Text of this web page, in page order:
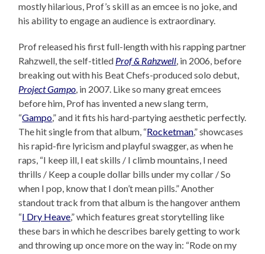
mostly hilarious, Prof’s skill as an emcee is no joke, and
his ability to engage an audience is extraordinary.
Prof released his first full-length with his rapping partner
Rahzwell, the self-titled Prof & Rahzwell, in 2006, before
breaking out with his Beat Chefs-produced solo debut,
Project Gampo, in 2007. Like so many great emcees
before him, Prof has invented a new slang term,
“Gampo,” and it fits his hard-partying aesthetic perfectly.
The hit single from that album, “Rocketman,” showcases
his rapid-fire lyricism and playful swagger, as when he
raps, “I keep ill, I eat skills / I climb mountains, I need
thrills / Keep a couple dollar bills under my collar / So
when I pop, know that I don’t mean pills.” Another
standout track from that album is the hangover anthem
“I Dry Heave,” which features great storytelling like
these bars in which he describes barely getting to work
and throwing up once more on the way in: “Rode on my